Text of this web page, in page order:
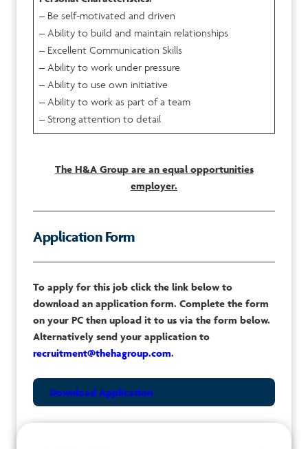
– Be self-motivated and driven
– Ability to build and maintain relationships
– Excellent Communication Skills
– Ability to work under pressure
– Ability to use own initiative
– Ability to work as part of a team
– Strong attention to detail
The H&A Group are an equal opportunities
employer.
Application Form
To apply for this job click the link below to
download an application form. Complete the form
on your PC then upload it to us via the form below.
Alternatively send your application to
recruitment@thehagroup.com.
Download Application